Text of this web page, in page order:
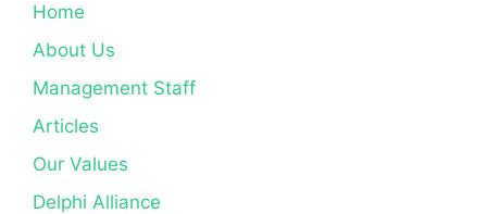
Home
About Us
Management Staff
Articles
Our Values
Delphi Alliance